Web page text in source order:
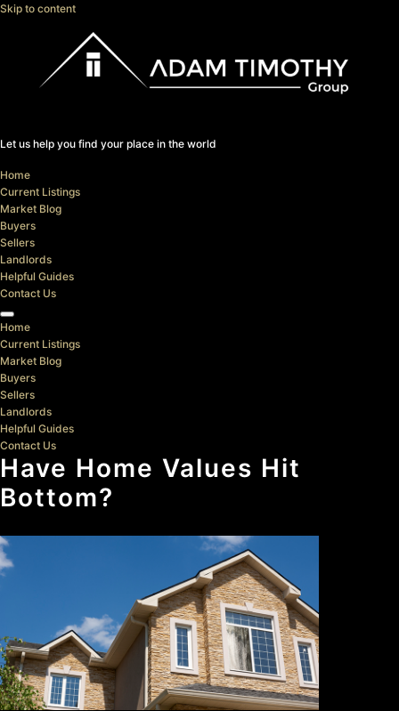
Skip to content
Let us help you find your place in the world
Home
Current Listings
Market Blog
Buyers
Sellers
Landlords
Helpful Guides
Contact Us
Home
Current Listings
Market Blog
Buyers
Sellers
Landlords
Helpful Guides
Contact Us
Have Home Values Hit
Bottom?